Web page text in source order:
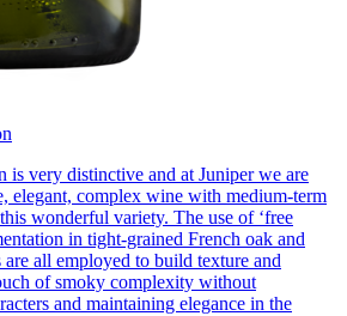
is very distinctive and at Juniper we are
elegant, complex wine with medium-term
wonderful variety. The use of ‘free
in tight-grained French oak and
are all employed to build texture and
of smoky complexity without
and maintaining elegance in the